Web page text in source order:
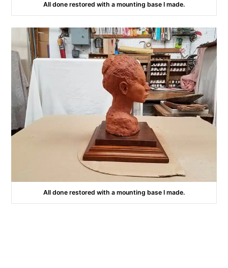
All done restored with a mounting base I made.
All done restored with a mounting base I made.